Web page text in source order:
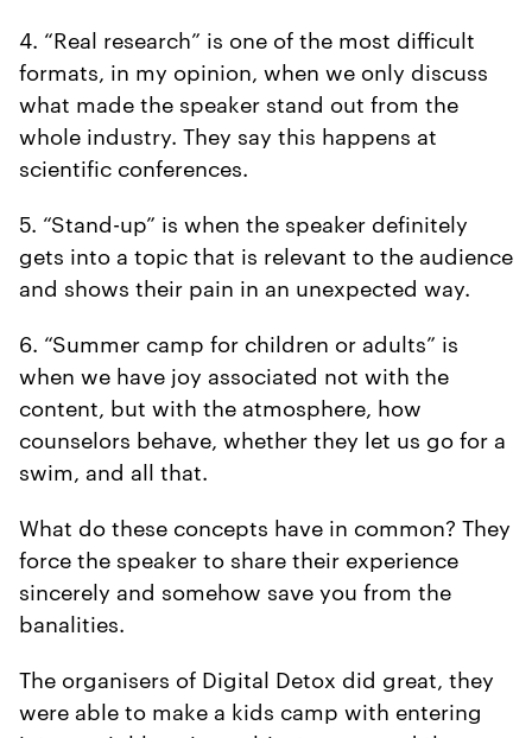
4. “Real research” is one of the most difficult
formats, in my opinion, when we only discuss
what made the speaker stand out from the
whole industry. They say this happens at
scientific conferences.
5. “Stand-up” is when the speaker definitely
gets into a topic that is relevant to the audience
and shows their pain in an unexpected way.
6. “Summer camp for children or adults” is
when we have joy associated not with the
content, but with the atmosphere, how
counselors behave, whether they let us go for a
swim, and all that.
What do these concepts have in common? They
force the speaker to share their experience
sincerely and somehow save you from the
banalities.
The organisers of Digital Detox did great, they
were able to make a kids camp with entering